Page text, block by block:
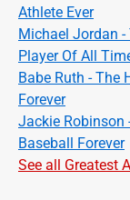
Athlete Ever
Michael Jordan -
Player Of All
Babe Ruth - The
Forever
Jackie Robinson
Baseball Forever
See all Greatest